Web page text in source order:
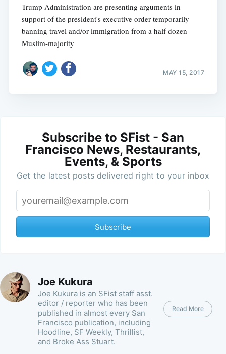
Trump Administration are presenting arguments in
support of the president's executive order temporarily
banning travel and/or immigration from a half dozen
Muslim-majority
MAY 15, 2017
Subscribe to SFist - San
Francisco News, Restaurants,
Events, & Sports
Get the latest posts delivered right to your inbox
Subscribe
Joe Kukura
Joe Kukura is an SFist staff asst.
editor / reporter who has been
published in almost every San
Francisco publication, including
Hoodline, SF Weekly, Thrillist,
and Broke Ass Stuart.
Read More